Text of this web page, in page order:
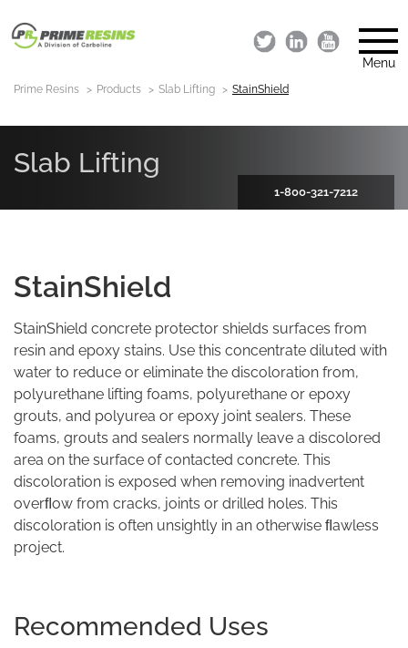
Menu
Prime Resins Products Slab Lifting StainShield
Slab Lifting
1-800-321-7212
StainShield
StainShield concrete protector shields surfaces from
resin and epoxy stains. Use this concentrate diluted with
water to reduce or eliminate the discoloration from,
polyurethane lifting foams, polyurethane or epoxy
grouts, and polyurea or epoxy joint sealers. These
foams, grouts and sealers normally leave a discolored
area on the surface of contacted concrete. This
discoloration is exposed when removing inadvertent
overﬂow from cracks, joints or drilled holes. This
discoloration is often unsightly in an otherwise ﬂawless
project.
Recommended Uses